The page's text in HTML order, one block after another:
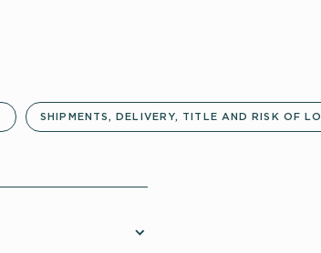
SHIPMENTS, DELIVERY, TITLE AND RISK OF